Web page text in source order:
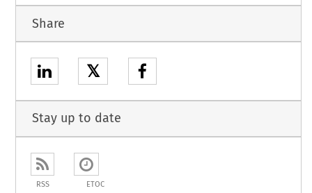
Share
𝕏
Stay up to date
RSS ETOC